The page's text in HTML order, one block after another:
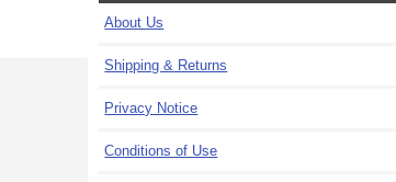
About Us
Shipping & Returns
Privacy Notice
Conditions of Use